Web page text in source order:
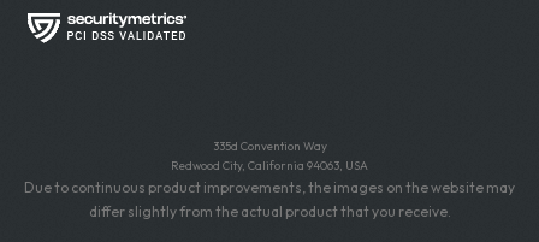
335d Convention Way
Redwood City, California 94063, USA
Due to continuous product improvements, the images on the website may
differ slightly from the actual product that you receive.